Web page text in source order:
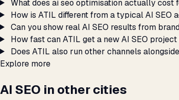
What does ai seo optimisation actually cost
How is ATIL different from a typical AI SEO
Can you show real AI SEO results from
How fast can ATIL get a new AI SEO
Does ATIL also run other channels
Explore more
AI SEO in other cities